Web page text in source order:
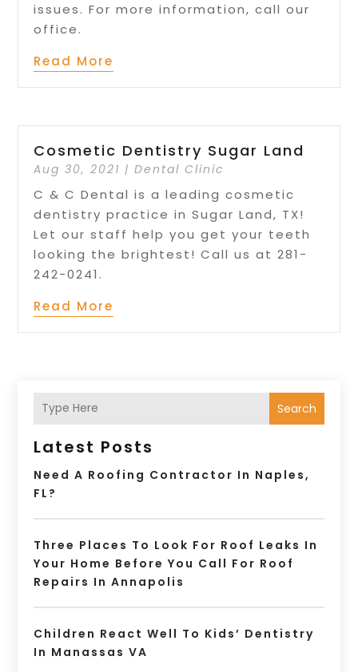
issues. For more information, call our
office.
Read More
Cosmetic Dentistry Sugar Land
Aug 30, 2021 |Dental Clinic
C & C Dental is a leading cosmetic
dentistry practice in Sugar Land, TX!
Let our staff help you get your teeth
looking the brightest! Call us at 281-
242-0241.
Read More
Search
Latest Posts
Need A Roofing Contractor In Naples,
FL?
Three Places To Look For Roof Leaks In
Your Home Before You Call For Roof
Repairs In Annapolis
Children React Well To Kids’ Dentistry
In Manassas VA